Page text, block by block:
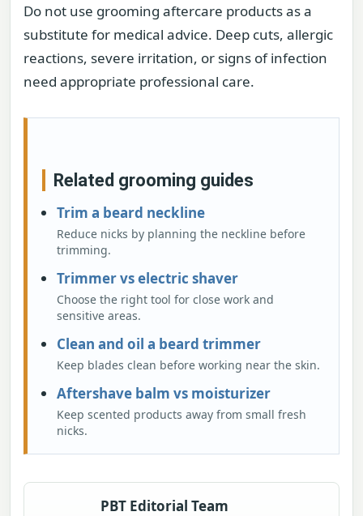
Do not use grooming aftercare products as a
substitute for medical advice. Deep cuts, allergic
reactions, severe irritation, or signs of infection
need appropriate professional care.
Related grooming guides
Trim a beard neckline
Reduce nicks by planning the neckline before
trimming.
Trimmer vs electric shaver
Choose the right tool for close work and
sensitive areas.
Clean and oil a beard trimmer
Keep blades clean before working near the skin.
Aftershave balm vs moisturizer
Keep scented products away from small fresh
nicks.
PBT Editorial Team